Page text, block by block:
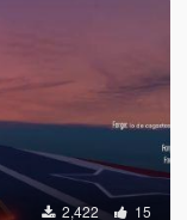
2,422 15